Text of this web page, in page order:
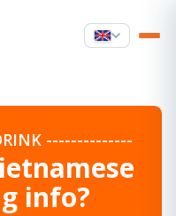
--------------
info?